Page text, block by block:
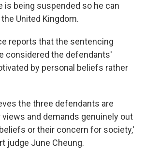
is being suspended so he can
United Kingdom.
reports that the sentencing
considered the defendants'
by personal beliefs rather
the three defendants are
and demands genuinely out
or their concern for society,'
judge June Cheung.